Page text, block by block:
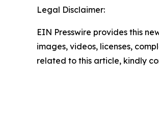
Legal Disclaimer:
EIN Presswire provides this
images, videos, licenses,
related to this article, kindly